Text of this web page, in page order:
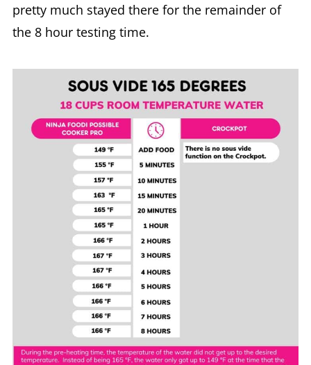
pretty much stayed there for the remainder of
the 8 hour testing time.